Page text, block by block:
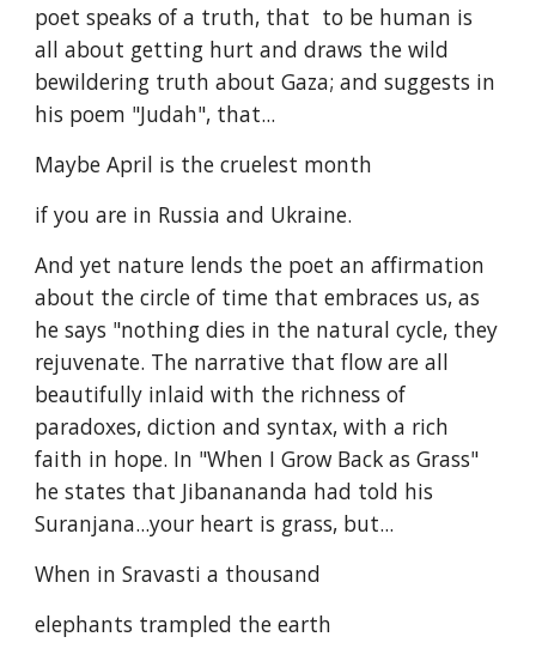
poet speaks of a truth, that to be human is
all about getting hurt and draws the wild
bewildering truth about Gaza; and suggests in
his poem "Judah", that...
Maybe April is the cruelest month
if you are in Russia and Ukraine.
And yet nature lends the poet an affirmation
about the circle of time that embraces us, as
he says "nothing dies in the natural cycle, they
rejuvenate. The narrative that flow are all
beautifully inlaid with the richness of
paradoxes, diction and syntax, with a rich
faith in hope. In "When I Grow Back as Grass"
he states that Jibanananda had told his
Suranjana...your heart is grass, but...
When in Sravasti a thousand
elephants trampled the earth